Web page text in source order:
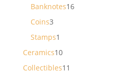
Banknotes1616
Coins33
products
Stamps1
product
Ceramics1010
products
Collectibles11